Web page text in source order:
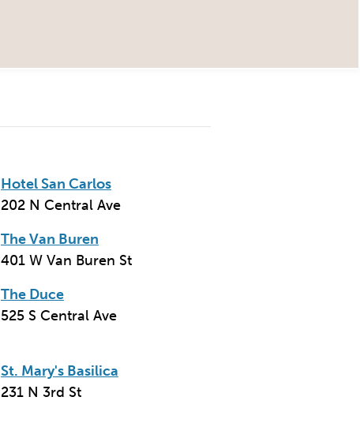
Hotel San Carlos
202 N Central Ave
The Van Buren
401 W Van Buren St
The Duce
525 S Central Ave
St. Mary's Basilica
231 N 3rd St